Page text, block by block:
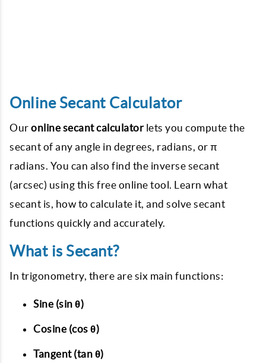
Online Secant Calculator
Our online secant calculatorlets you compute the
secant of any angle in degrees, radians, or π
radians. You can also find the inverse secant
(arcsec) using this free online tool. Learn what
secant is, how to calculate it, and solve secant
functions quickly and accurately.
What is Secant?
In trigonometry, there are six main functions:
Sine (sin θ)
Cosine (cos θ)
Tangent (tan θ)